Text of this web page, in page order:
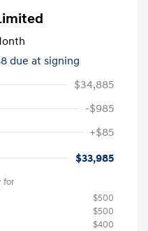
due at signing
$34,885
-$985
+$85
$33,985
for
$500
$500
$400